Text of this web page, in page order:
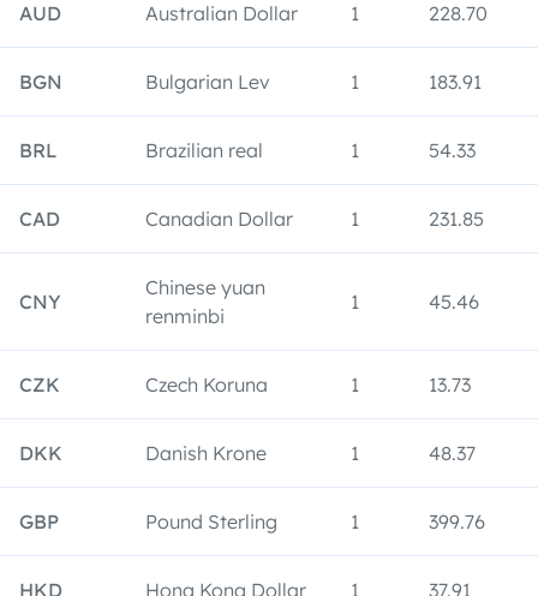
AUD Australian Dollar 1 228.70
BGN Bulgarian Lev 1 183.91
BRL Brazilian real 1 54.33
CAD Canadian Dollar 1 231.85
CNY
Chinese yuan
renminbi
1 45.46
CZK Czech Koruna 1 13.73
DKK Danish Krone 1 48.37
GBP Pound Sterling 1 399.76
HKD Hong Kong Dollar 1 37.91